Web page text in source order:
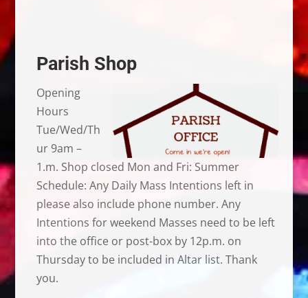
Parish Shop
Opening
Hours
Tue/Wed/Th
ur 9am –
1.m. Shop closed Mon and Fri: Summer
Schedule: Any Daily Mass Intentions left in
please also include phone number. Any
Intentions for weekend Masses need to be left
into the office or post-box by 12p.m. on
Thursday to be included in Altar list. Thank
you.